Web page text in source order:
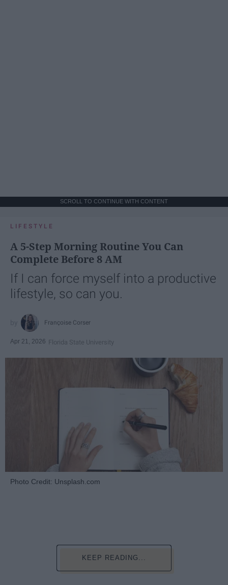
SCROLL TO CONTINUE WITH CONTENT
LIFESTYLE
A 5-Step Morning Routine You Can
Complete Before 8 AM
If I can force myself into a productive
lifestyle, so can you.
Françoise Corser
Apr 21, 2026 Florida State University
Photo Credit: Unsplash.com
KEEP READING...